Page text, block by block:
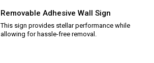
Removable Adhesive Wall Sign
This sign provides stellar performance while
allowing for hassle-free removal.